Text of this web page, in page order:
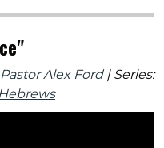
Pastor Alex Ford| Series: